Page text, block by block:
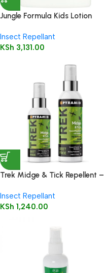
Jungle Formula Kids Lotion
Insect Repellant
KSh 3,131.00
Trek Midge & Tick Repellent –
Insect Repellant
KSh 1,240.00